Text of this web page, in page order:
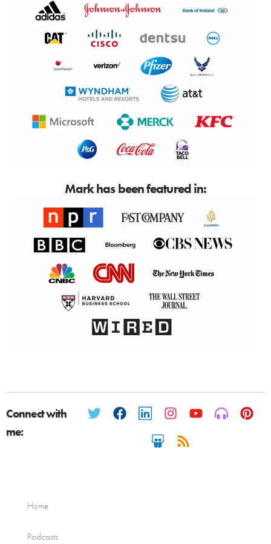
Mark has been featured in:
Connect with
me:
Home
Podcasts